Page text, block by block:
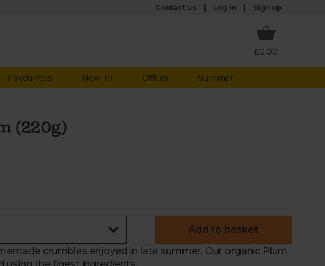
Contact us Log in Sign up
£0.00
Favourites New in Offers Summer
(220g)
Add to basket
crumbles enjoyed in late summer. Our organic Plum